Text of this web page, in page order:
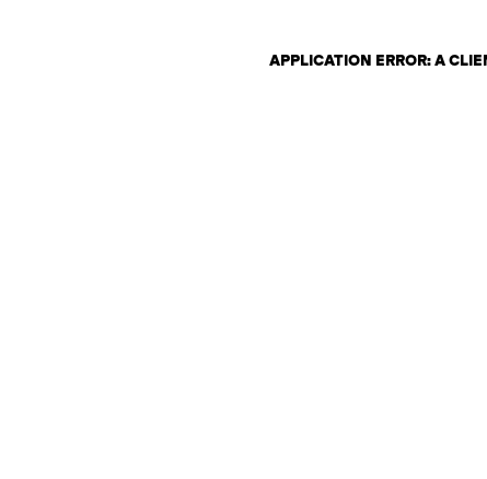
APPLICATION ERROR: A